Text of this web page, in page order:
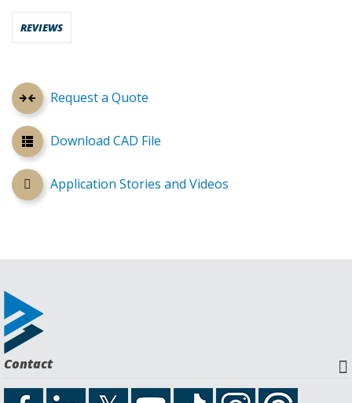
Request a Quote
Download CAD File
Application Stories and Videos
REVIEWS
Contact